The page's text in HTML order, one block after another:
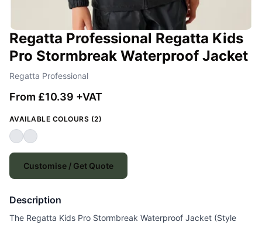
Regatta Professional Regatta Kids
Pro Stormbreak Waterproof Jacket
Regatta Professional
From £10.39 +VAT
AVAILABLE COLOURS (2)
Customise / Get Quote
Description
The Regatta Kids Pro Stormbreak Waterproof Jacket (Style